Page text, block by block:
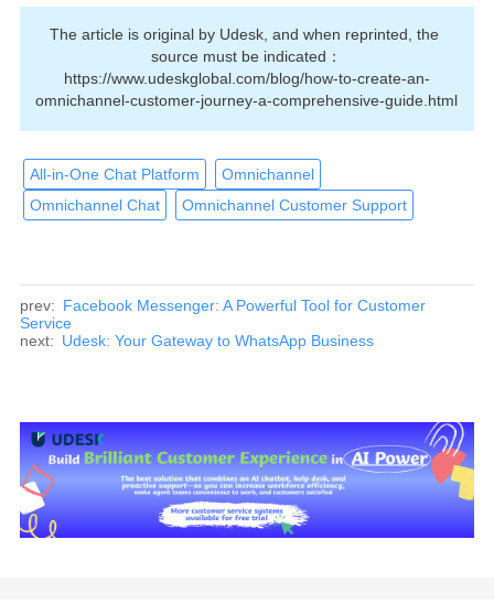
The article is original by Udesk, and when reprinted, the
source must be indicated：
https://www.udeskglobal.com/blog/how-to-create-an-
omnichannel-customer-journey-a-comprehensive-guide.html
All-in-One Chat Platform
Omnichannel
Omnichannel Chat
Omnichannel Customer Support
prev: Facebook Messenger: A Powerful Tool for Customer
Service
next: Udesk: Your Gateway to WhatsApp Business